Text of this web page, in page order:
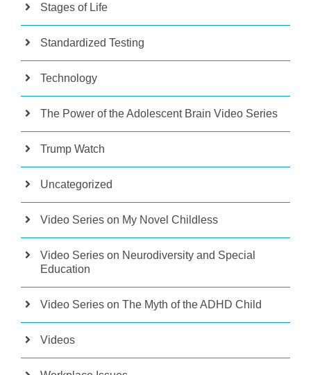
Stages of Life
Standardized Testing
Technology
The Power of the Adolescent Brain Video Series
Trump Watch
Uncategorized
Video Series on My Novel Childless
Video Series on Neurodiversity and Special
Education
Video Series on The Myth of the ADHD Child
Videos